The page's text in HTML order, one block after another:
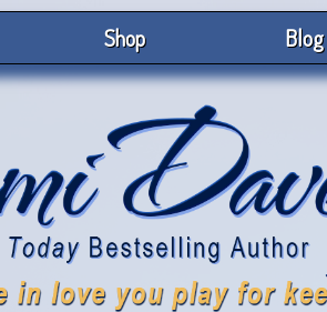
Shop Blog